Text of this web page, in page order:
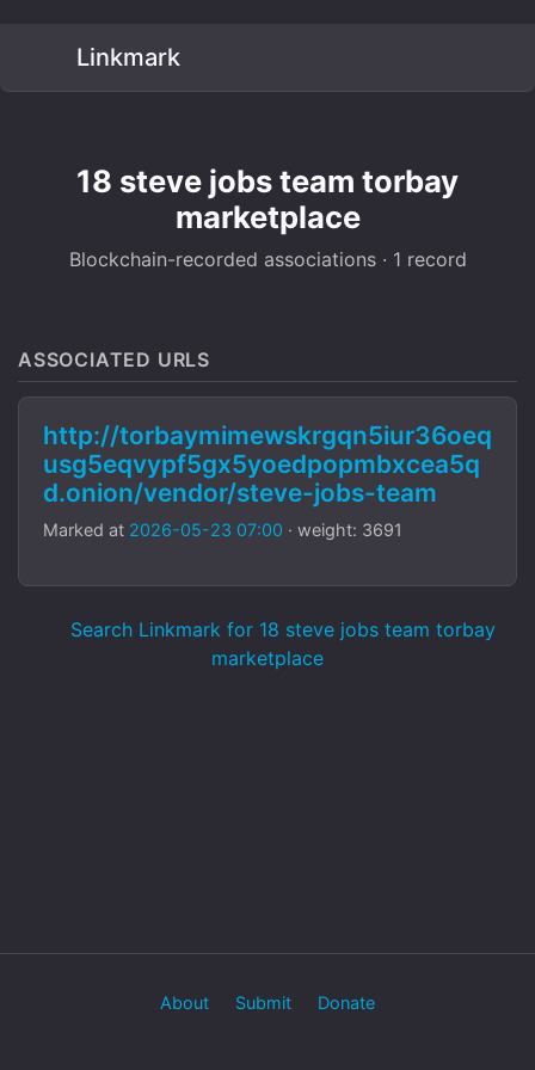
Linkmark
18 steve jobs team torbay
marketplace
Blockchain-recorded associations · 1 record
ASSOCIATED URLS
http://torbaymimewskrgqn5iur36oeq
usg5eqvypf5gx5yoedpopmbxcea5q
d.onion/vendor/steve-jobs-team
Marked at 2026-05-23 07:00 · weight: 3691
Search Linkmark for 18 steve jobs team torbay
marketplace
About Submit Donate